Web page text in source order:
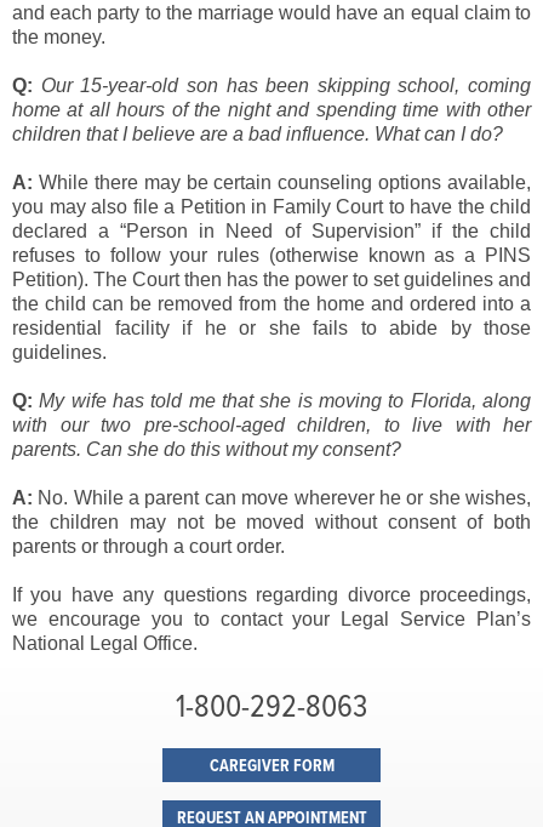
and each party to the marriage would have an equal claim to
the money.
Q: Our 15-year-old son has been skipping school, coming
home at all hours of the night and spending time with other
children that I believe are a bad influence. What can I do?
A: While there may be certain counseling options available,
you may also file a Petition in Family Court to have the child
declared a “Person in Need of Supervision” if the child
refuses to follow your rules (otherwise known as a PINS
Petition). The Court then has the power to set guidelines and
the child can be removed from the home and ordered into a
residential facility if he or she fails to abide by those
guidelines.
Q: My wife has told me that she is moving to Florida, along
with our two pre-school-aged children, to live with her
parents. Can she do this without my consent?
A: No. While a parent can move wherever he or she wishes,
the children may not be moved without consent of both
parents or through a court order.
If you have any questions regarding divorce proceedings,
we encourage you to contact your Legal Service Plan’s
National Legal Office.
1-800-292-8063
CAREGIVER FORM
REQUEST AN APPOINTMENT